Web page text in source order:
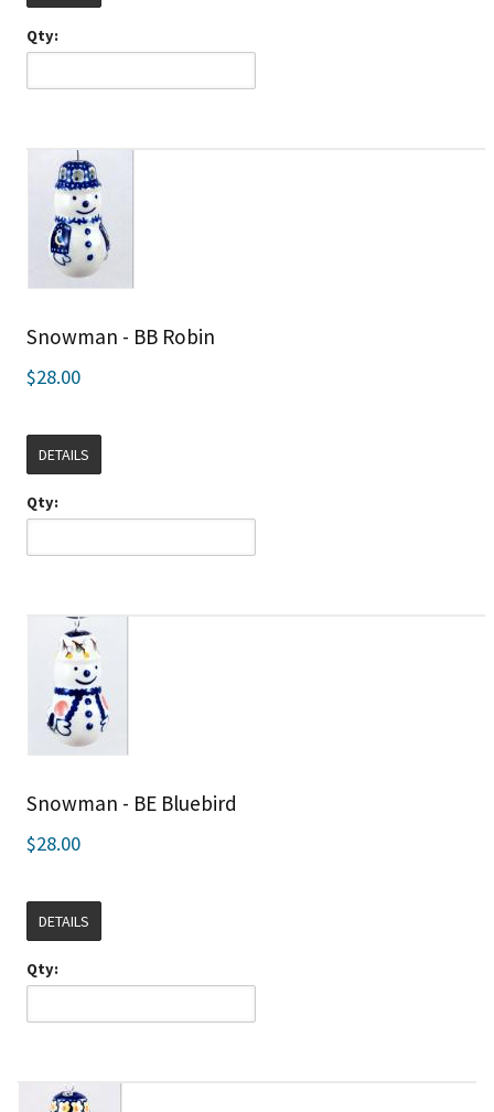
Qty:
Snowman - BB Robin
$28.00
DETAILS
Qty:
Snowman - BE Bluebird
$28.00
DETAILS
Qty: